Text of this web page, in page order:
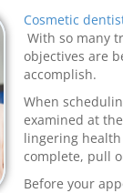
Cosmetic
With so many
objectives are
accomplish.
When
examined at
lingering
complete, pull
Before your